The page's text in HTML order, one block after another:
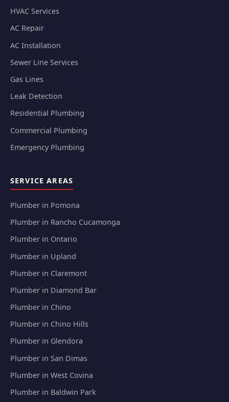
HVAC Services
AC Repair
AC Installation
Sewer Line Services
Gas Lines
Leak Detection
Residential Plumbing
Commercial Plumbing
Emergency Plumbing
SERVICE AREAS
Plumber in Pomona
Plumber in Rancho Cucamonga
Plumber in Ontario
Plumber in Upland
Plumber in Claremont
Plumber in Diamond Bar
Plumber in Chino
Plumber in Chino Hills
Plumber in Glendora
Plumber in San Dimas
Plumber in West Covina
Plumber in Baldwin Park